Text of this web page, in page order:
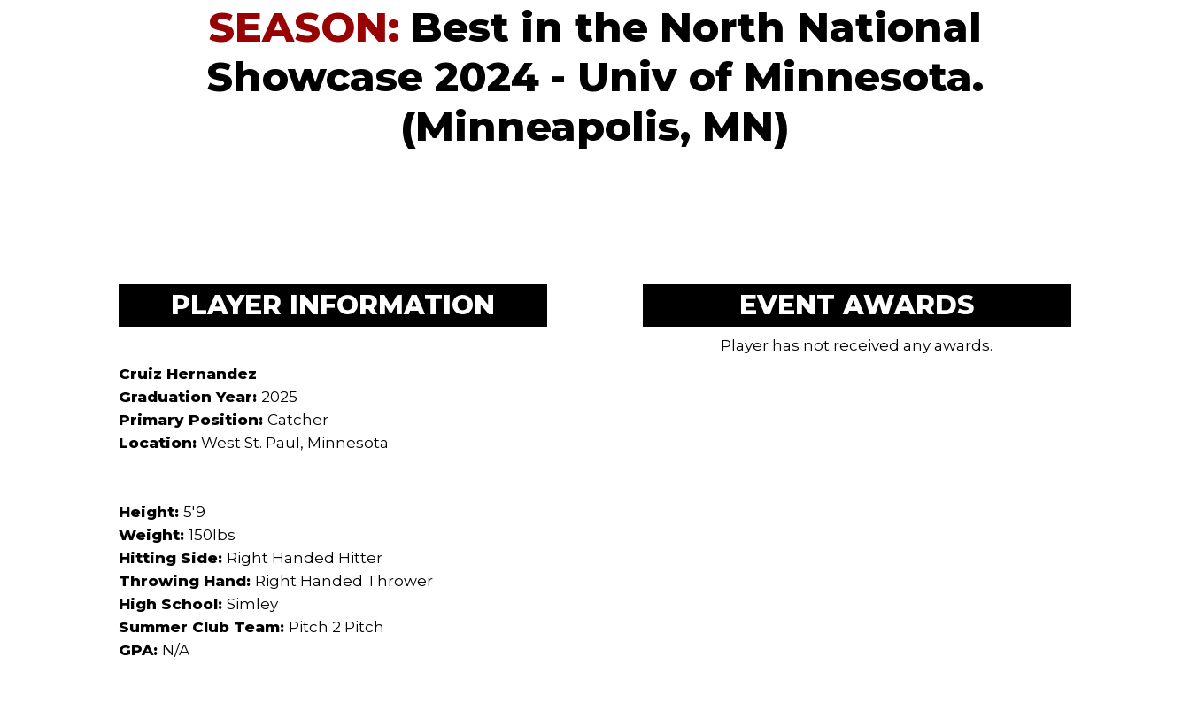
SEASON: Best in the North National
Showcase 2024 - Univ of Minnesota.
(Minneapolis, MN)
PLAYER INFORMATION
Cruiz Hernandez
Graduation Year:2025
Primary Position:Catcher
Location:West St. Paul, Minnesota
Height:5'9
Weight:150lbs
Hitting Side: Right Handed Hitter
Throwing Hand: Right Handed Thrower
High School:Simley
Summer Club Team: Pitch 2 Pitch
GPA: N/A
EVENT AWARDS
Player has not received any awards.